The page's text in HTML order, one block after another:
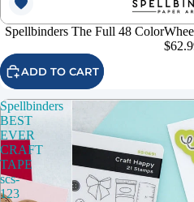
Spellbinders The Full 48
ADD TO CART
Spellbinders
BEST
EVER
CRAFT
TAPE
scs-
123